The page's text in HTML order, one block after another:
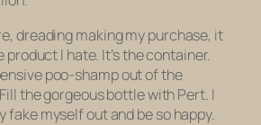
dreading making my purchase, it
product I hate. It’s the container.
poo-shamp out of the
the gorgeous bottle with Pert. I
fake myself out and be so happy.